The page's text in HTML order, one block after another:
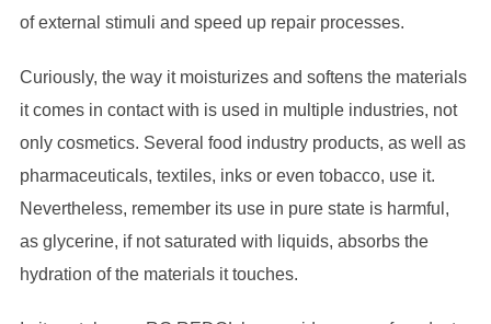
of external stimuli and speed up repair processes.
Curiously, the way it moisturizes and softens the materials
it comes in contact with is used in multiple industries, not
only cosmetics. Several food industry products, as well as
pharmaceuticals, textiles, inks or even tobacco, use it.
Nevertheless, remember its use in pure state is harmful,
as glycerine, if not saturated with liquids, absorbs the
hydration of the materials it touches.